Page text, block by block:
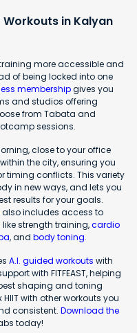
Workouts in Kalyan
more accessible and
of being locked into one
membershipgives you
and studios offering
from Tabata and
sessions.
close to your office
the city, ensuring you
timing conflicts. This variety
in new ways, and lets you
results for your goals.
also includes access to
strength training,cardio
, and body toning.
A.I. guided workouts with
with FITFEAST, helping
shaping and toning
with other workouts you
consistent. Download the
today!